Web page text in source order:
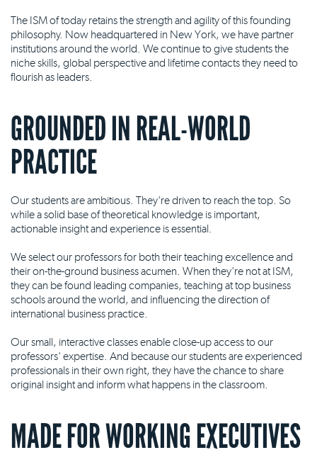
The ISM of today retains the strength and agility of this founding
philosophy. Now headquartered in New York, we have partner
institutions around the world. We continue to give students the
niche skills, global perspective and lifetime contacts they need to
flourish as leaders.
GROUNDED IN REAL-WORLD
PRACTICE
Our students are ambitious. They're driven to reach the top. So
while a solid base of theoretical knowledge is important,
actionable insight and experience is essential.
We select our professors for both their teaching excellence and
their on-the-ground business acumen. When they're not at ISM,
they can be found leading companies, teaching at top business
schools around the world, and influencing the direction of
international business practice.
Our small, interactive classes enable close-up access to our
professors' expertise. And because our students are experienced
professionals in their own right, they have the chance to share
original insight and inform what happens in the classroom.
MADE FOR WORKING EXECUTIVES